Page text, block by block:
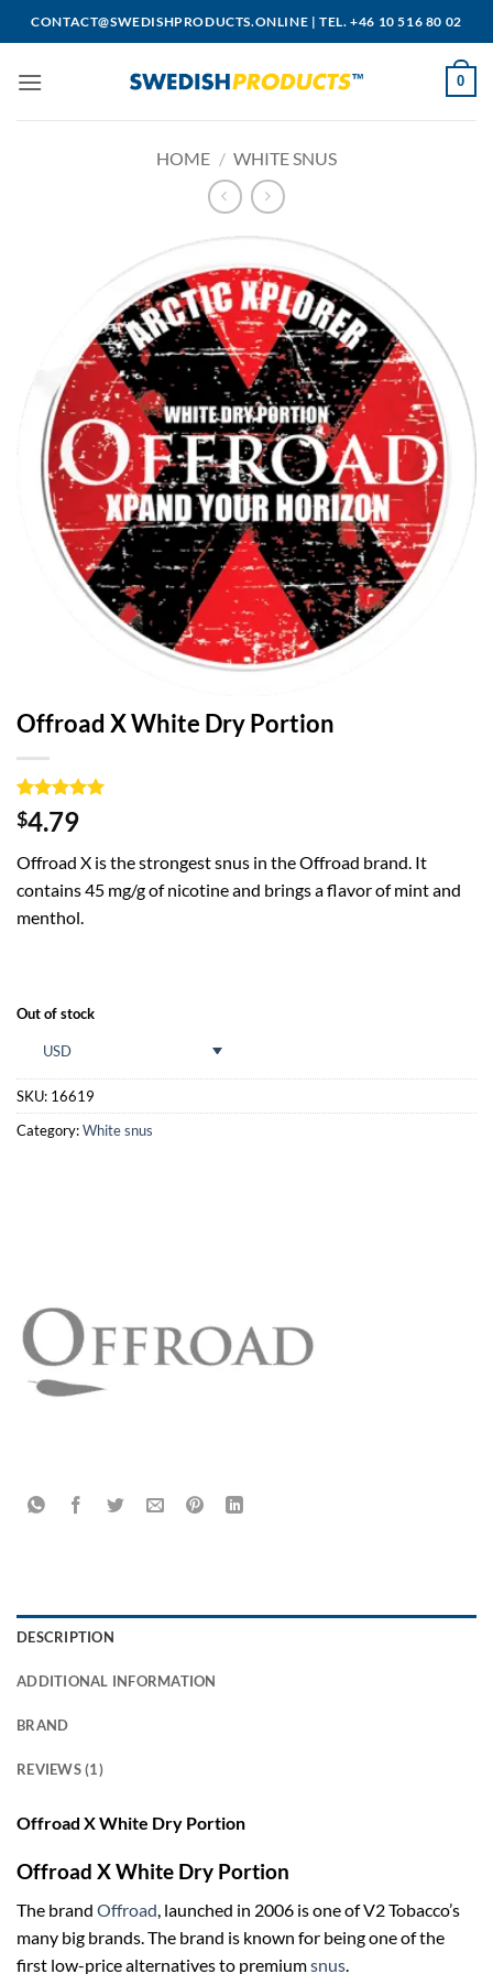
to
CONTACT@SWEDISHPRODUCTS.ONLINE |TEL. +46 10 516 80 02
0
HOME / WHITE SNUS
Offroad X White Dry Portion
Rated5
out of 5
1
customer
rating
$4.79
Offroad X is the strongest snus in the Offroad brand. It
contains 45 mg/g of nicotine and brings a flavor of mint and
menthol.
Out of stock
USD
SKU: 16619
Category:White snus
DESCRIPTION
ADDITIONAL INFORMATION
BRAND
REVIEWS (1)
Offroad X White Dry Portion
Offroad X White Dry Portion
The brand Offroad, launched in 2006 is one of V2 Tobacco’s
many big brands. The brand is known for being one of the
first low-price alternatives to premiumsnus.